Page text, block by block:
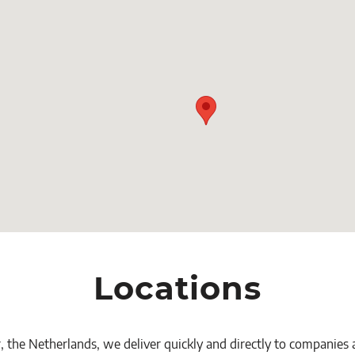
Locations
Netherlands, we deliver quickly and directly to companies